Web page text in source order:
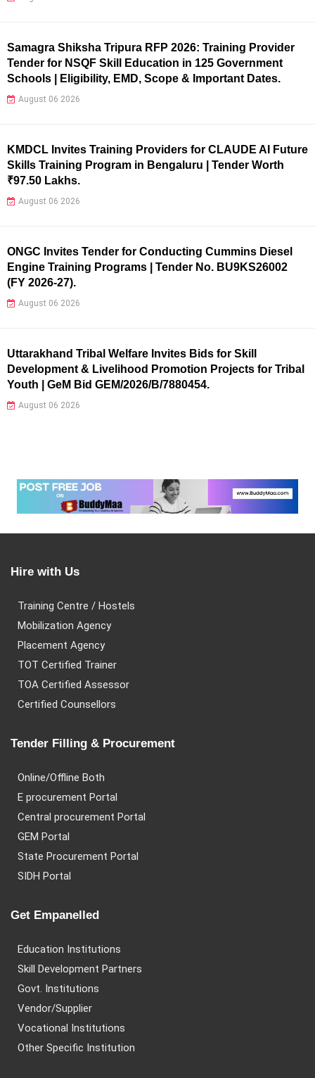
Samagra Shiksha Tripura RFP 2026: Training Provider
Tender for NSQF Skill Education in 125 Government
Schools | Eligibility, EMD, Scope & Important Dates.
August 06 2026
KMDCL Invites Training Providers for CLAUDE AI Future
Skills Training Program in Bengaluru | Tender Worth
₹97.50 Lakhs.
August 06 2026
ONGC Invites Tender for Conducting Cummins Diesel
Engine Training Programs | Tender No. BU9KS26002
(FY 2026-27).
August 06 2026
Uttarakhand Tribal Welfare Invites Bids for Skill
Development & Livelihood Promotion Projects for Tribal
Youth | GeM Bid GEM/2026/B/7880454.
August 06 2026
Hire with Us
Training Centre / Hostels
Mobilization Agency
Placement Agency
TOT Certified Trainer
TOA Certified Assessor
Certified Counsellors
Tender Filling & Procurement
Online/Offline Both
E procurement Portal
Central procurement Portal
GEM Portal
State Procurement Portal
SIDH Portal
Get Empanelled
Education Institutions
Skill Development Partners
Govt. Institutions
Vendor/Supplier
Vocational Institutions
Other Specific Institution